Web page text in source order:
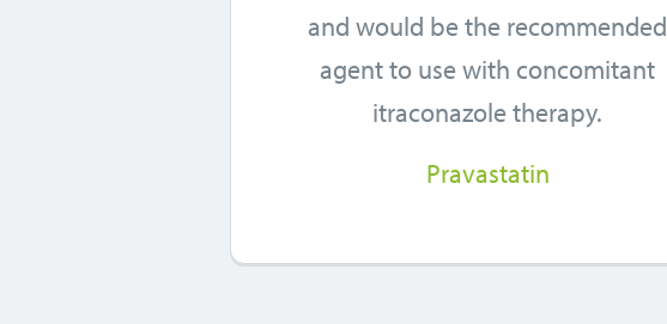
and would be the recommended
agent to use with concomitant
itraconazole therapy.
Pravastatin